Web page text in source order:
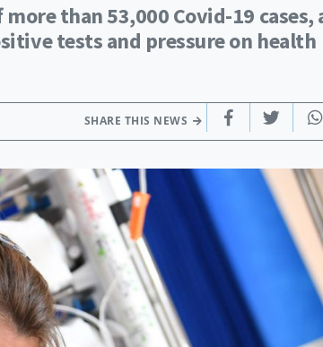
than 53,000 Covid-19 cases,
tests and pressure on health
SHARE THIS NEWS